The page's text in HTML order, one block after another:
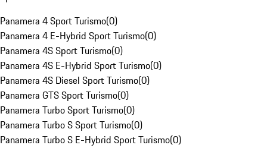
Panamera 4 Sport Turismo(0)
Panamera 4 E-Hybrid Sport Turismo(0)
Panamera 4S Sport Turismo(0)
Panamera 4S E-Hybrid Sport Turismo(0)
Panamera 4S Diesel Sport Turismo(0)
Panamera GTS Sport Turismo(0)
Panamera Turbo Sport Turismo(0)
Panamera Turbo S Sport Turismo(0)
Panamera Turbo S E-Hybrid Sport Turismo(0)